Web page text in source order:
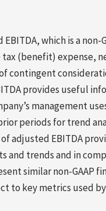
which is a
(benefit) expense,
contingent
provides useful
management
periods for trend
adjusted EBITDA
trends and in
similar non-GAAP
to key metrics used